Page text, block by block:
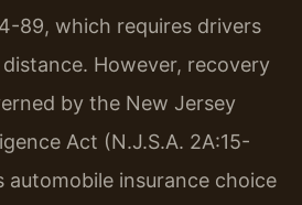
89, which requires drivers
However, recovery
by the New Jersey
Act (N.J.S.A. 2A:15-
automobile insurance choice